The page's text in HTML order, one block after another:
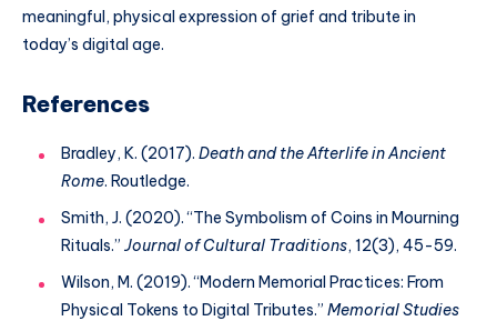
meaningful, physical expression of grief and tribute in
today’s digital age.
References
Bradley, K. (2017). Death and the Afterlife in Ancient
Rome. Routledge.
Smith, J. (2020). “The Symbolism of Coins in Mourning
Rituals.” Journal of Cultural Traditions, 12(3), 45-59.
Wilson, M. (2019). “Modern Memorial Practices: From
Physical Tokens to Digital Tributes.” Memorial Studies